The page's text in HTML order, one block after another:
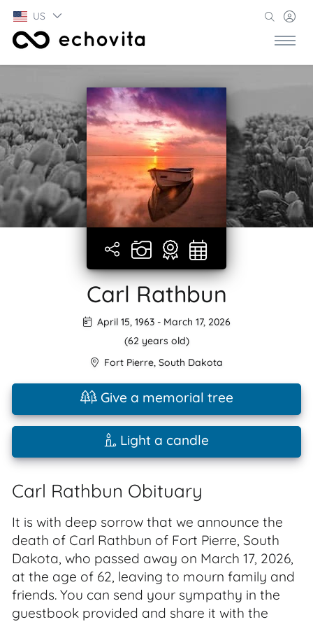
US
Carl Rathbun
April 15, 1963- March 17, 2026
(62 years old)
Fort Pierre, South Dakota
Give a memorial tree
Light a candle
Carl Rathbun Obituary
It is with deep sorrow that we announce the
death of Carl Rathbun of Fort Pierre, South
Dakota, who passed away on March 17, 2026,
at the age of 62, leaving to mourn family and
friends. You can send your sympathy in the
guestbook provided and share it with the